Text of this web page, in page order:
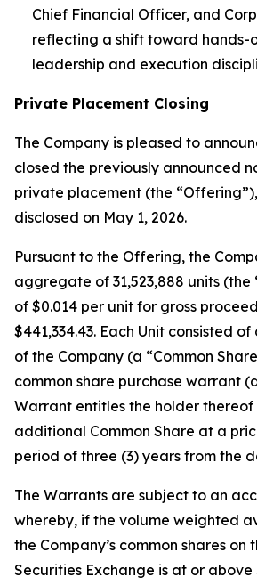
Chief Financial Officer, and
reflecting a shift toward hands-
leadership and execution
Private Placement Closing
The Company is pleased to
closed the previously announced
private placement (the
disclosed on May 1, 2026.
Pursuant to the Offering, the
aggregate of 31,523,888 units (the
of $0.014 per unit for gross
$441,334.43. Each Unit consisted
of the Company (a “Common
common share purchase warrant
Warrant entitles the holder thereof
additional Common Share at a
period of three (3) years from the
The Warrants are subject to an
whereby, if the volume weighted
the Company’s common shares on
Securities Exchange is at or above